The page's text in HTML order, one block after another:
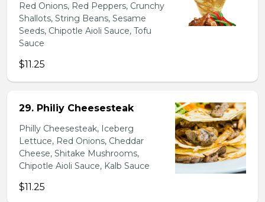
Red Onions, Red Peppers, Crunchy
Shallots, String Beans, Sesame
Seeds, Chipotle Aioli Sauce, Tofu
Sauce
$11.25
29. Philiy Cheesesteak
Philly Cheesesteak, Iceberg
Lettuce, Red Onions, Cheddar
Cheese, Shitake Mushrooms,
Chipotle Aioli Sauce, Kalb Sauce
$11.25